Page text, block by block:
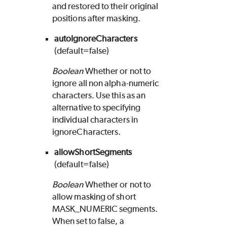
and restored to their original
positions after masking.
autoIgnoreCharacters
(default=false)
BooleanWhether or not to
ignore all non alpha-numeric
characters. Use this as an
alternative to specifying
individual characters in
ignoreCharacters.
allowShortSegments
(default=false)
BooleanWhether or not to
allow masking of short
MASK_NUMERIC segments.
When set to false, a